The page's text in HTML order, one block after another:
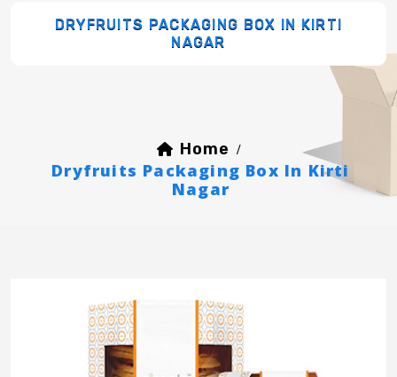
DRYFRUITS PACKAGING BOX IN KIRTI
NAGAR
Home /
Dryfruits Packaging Box In Kirti
Nagar